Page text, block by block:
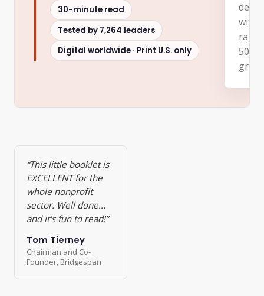
30-minute read
Tested by 7,264 leaders
Digital worldwide · Print U.S. only
with
500
“This little booklet is
EXCELLENT for the
whole nonprofit
sector. Well done...
and it's fun to read!”
Tom Tierney
Chairman and Co-
Founder, Bridgespan